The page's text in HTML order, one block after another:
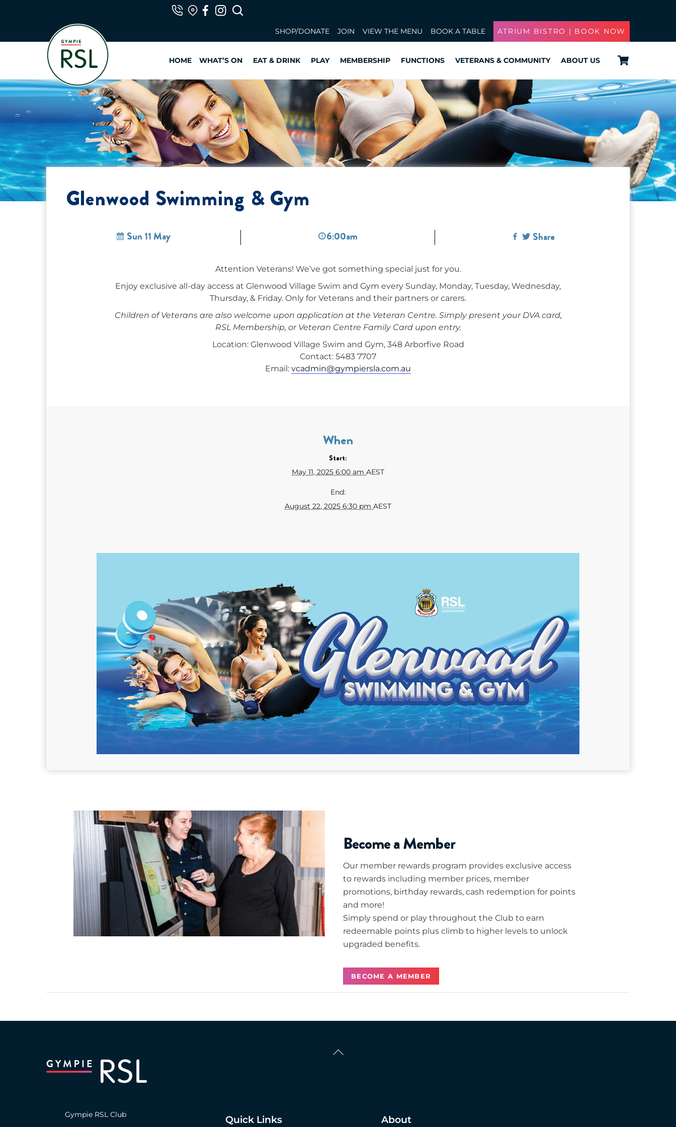
SHOP/DONATE JOIN VIEW THE MENU BOOK A TABLE ATRIUM BISTRO | BOOK NOW
HOME WHAT’S ON EAT & DRINK PLAY MEMBERSHIP FUNCTIONS VETERANS & COMMUNITY ABOUT US
Glenwood Swimming & Gym
Sun 11 May 6:00am Share
Attention Veterans! We’ve got something special just for you.
Enjoy exclusive all-day access at Glenwood Village Swim and Gym every Sunday, Monday, Tuesday, Wednesday,
Thursday, & Friday. Only for Veterans and their partners or carers.
Children of Veterans are also welcome upon application at the Veteran Centre. Simply present your DVA card,
RSL Membership, or Veteran Centre Family Card upon entry.
Location: Glenwood Village Swim and Gym, 348 Arborfive Road
Contact: 5483 7707
Email: vcadmin@gympiersla.com.au
When
Start:
May 11, 2025 6:00 am AEST
End:
August 22, 2025 6:30 pm AEST
Become a Member
Our member rewards program provides exclusive access
to rewards including member prices, member
promotions, birthday rewards, cash redemption for points
and more!
Simply spend or play throughout the Club to earn
redeemable points plus climb to higher levels to unlock
upgraded benefits.
BECOME A MEMBER
Back
To
Gympie RSL Club Quick Links About